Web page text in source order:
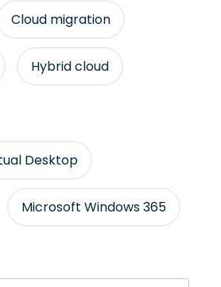
Cloud migration
Hybrid cloud
Desktop
Microsoft Windows 365